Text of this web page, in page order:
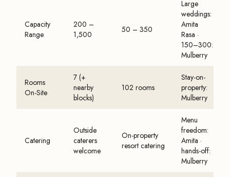
Capacity
Range
200 –
1,500
50 – 350
Large
weddings:
Amita
Rasa ·
150–300:
Mulberry
Rooms
On-Site
7 (+
nearby
blocks)
102 rooms
Stay-on-
property:
Mulberry
Catering
Outside
caterers
welcome
On-property
resort catering
Menu
freedom:
Amita ·
hands-off:
Mulberry